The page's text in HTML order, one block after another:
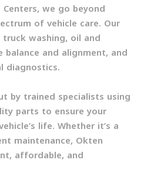
we go beyond
of vehicle care. Our
washing, oil and
and alignment, and
diagnostics.
by trained specialists using
parts to ensure your
life. Whether it’s a
maintenance, Okten
affordable, and